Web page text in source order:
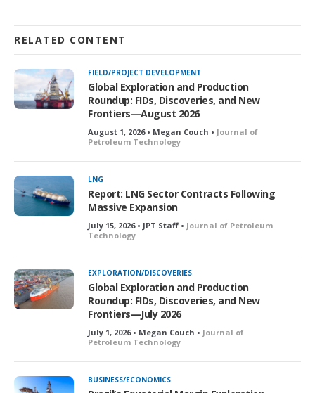
RELATED CONTENT
FIELD/PROJECT DEVELOPMENT
Global Exploration and Production
Roundup: FIDs, Discoveries, and New
Frontiers—August 2026
August 1, 2026 • Megan Couch • Journal of
Petroleum Technology
LNG
Report: LNG Sector Contracts Following
Massive Expansion
July 15, 2026 • JPT Staff • Journal of Petroleum
Technology
EXPLORATION/DISCOVERIES
Global Exploration and Production
Roundup: FIDs, Discoveries, and New
Frontiers—July 2026
July 1, 2026 • Megan Couch • Journal of
Petroleum Technology
BUSINESS/ECONOMICS